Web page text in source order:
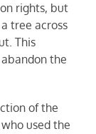
rights, but
tree across
This
the
of the
used the